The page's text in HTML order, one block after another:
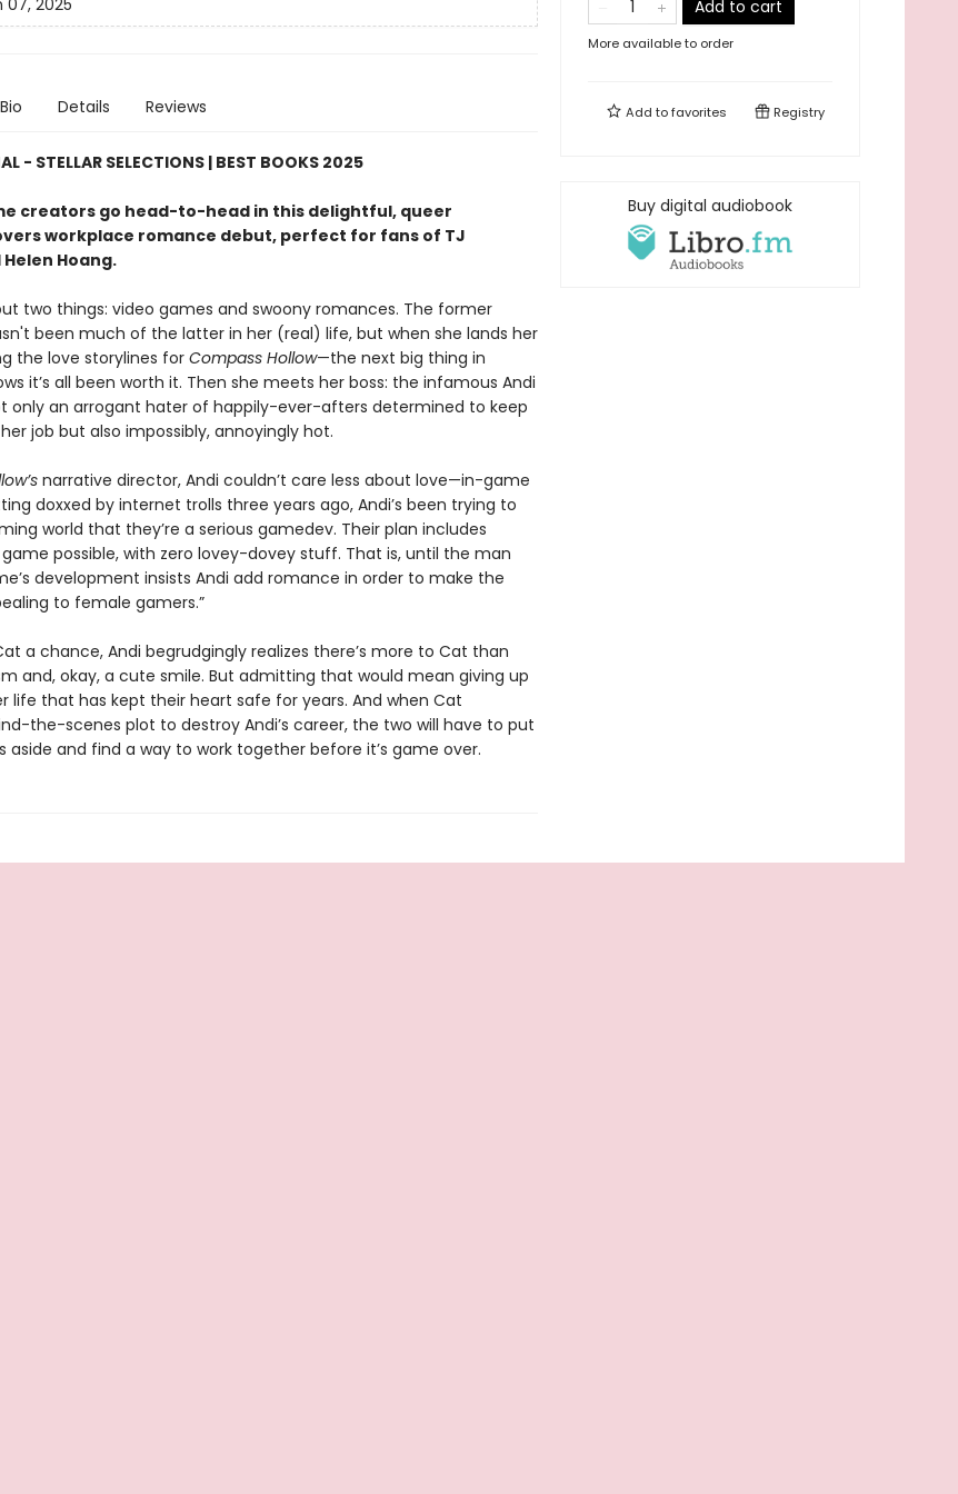
07, 2025
Bio Details Reviews
- STELLAR SELECTIONS | BEST BOOKS 2025
creators go head-to-head in this delightful, queer
workplace romance debut, perfect for fans of TJ
Hoang.
two things: video games and swoony romances. The former
been much of the latter in her (real) life, but when she lands her
the love storylines for Compass Hollow—the next big thing in
it’s all been worth it. Then she meets her boss: the infamous Andi
only an arrogant hater of happily-ever-afters determined to keep
job but also impossibly, annoyingly hot.
narrative director, Andi couldn’t care less about love—in-game
doxxed by internet trolls three years ago, Andi’s been trying to
world that they’re a serious gamedev. Their plan includes
possible, with zero lovey-dovey stuff. That is, until the man
development insists Andi add romance in order to make the
to female gamers.”
a chance, Andi begrudgingly realizes there’s more to Cat than
and, okay, a cute smile. But admitting that would mean giving up
life that has kept their heart safe for years. And when Cat
the-scenes plot to destroy Andi’s career, the two will have to put
aside and find a way to work together before it’s game over.
Add to cart
More available to order
Add tofavorites Registry
Buy digital audiobook